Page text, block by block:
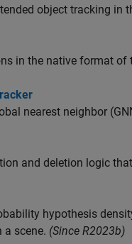
object tracking in
in the native format of
nearest neighbor
and deletion logic
hypothesis
scene. (Since R2023b)